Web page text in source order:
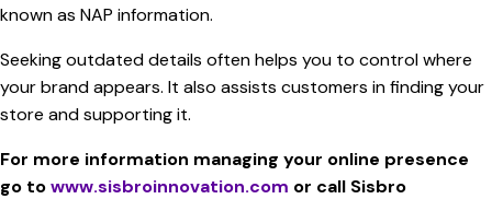
known as NAP information.
Seeking outdated details often helps you to control where
your brand appears. It also assists customers in finding your
store and supporting it.
For more information managing your online presence
go towww.sisbroinnovation.com or call Sisbro